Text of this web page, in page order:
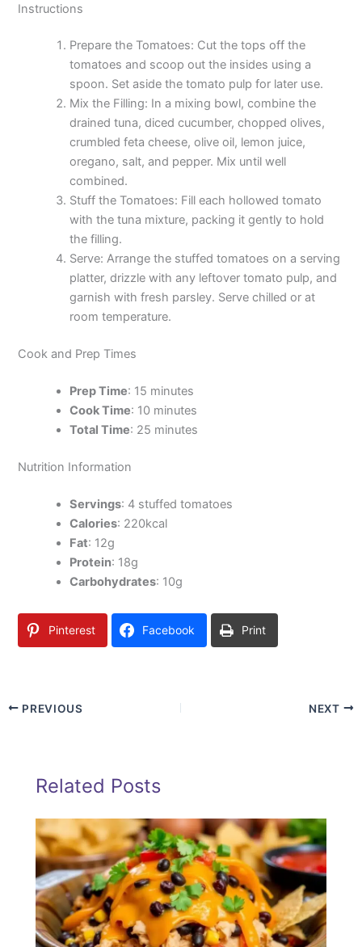
Instructions
Prepare the Tomatoes: Cut the tops off the
tomatoes and scoop out the insides using a
spoon. Set aside the tomato pulp for later use.
Mix the Filling: In a mixing bowl, combine the
drained tuna, diced cucumber, chopped olives,
crumbled feta cheese, olive oil, lemon juice,
oregano, salt, and pepper. Mix until well
combined.
Stuff the Tomatoes: Fill each hollowed tomato
with the tuna mixture, packing it gently to hold
the filling.
Serve: Arrange the stuffed tomatoes on a serving
platter, drizzle with any leftover tomato pulp, and
garnish with fresh parsley. Serve chilled or at
room temperature.
Cook and Prep Times
Prep Time: 15 minutes
Cook Time: 10 minutes
Total Time: 25 minutes
Nutrition Information
Servings: 4 stuffed tomatoes
Calories: 220kcal
Fat: 12g
Protein: 18g
Carbohydrates: 10g
Pinterest Facebook Print
PREVIOUS NEXT
Related Posts